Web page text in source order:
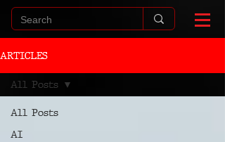
ARTICLES
All Posts
AI
All Posts